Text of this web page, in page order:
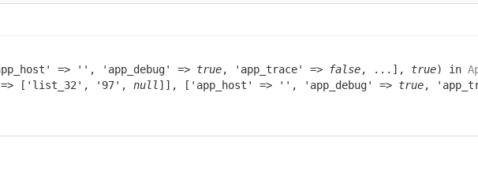
=> '', 'app_debug' => true, 'app_trace' => false, ...], true) in
=> ['list_32', '97', null ]], ['app_host' => '', 'app_debug' => true,